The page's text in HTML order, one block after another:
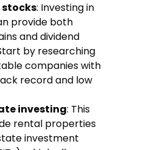
stocks: Investing in
provide both
and dividend
by researching
companies with
record and low
investing: This
rental properties
investment